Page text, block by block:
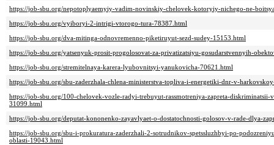
https://job-sbu.org/nepotoplyaemyiy-vadim-novinskiy-chelovek-kotoryiy-nichego-ne-
https://job-sbu.org/vyiboryi-2-intrigi-vtorogo-tura-78387.html
https://job-sbu.org/dva-mitinga-odnovremenno-piketiruyut-sezd-sudey-15153.html
https://job-sbu.org/yatsenyuk-prosit-progolosovat-za-privatizatsiyu-gosudarstvennyih-
https://job-sbu.org/stremitelnaya-karera-lyubovnitsyi-yanukovicha-70621.html
https://job-sbu.org/sbu-zaderzhala-chlena-ministerstva-topliva-i-energetiki-dnr-v-
https://job-sbu.org/100-chelovek-vozle-radyi-trebuyut-rassmotreniya-zapreta-
31099.html
https://job-sbu.org/deputat-kononenko-zayavlyaet-o-dostatochnosti-golosov-v-rade-dlya-
https://job-sbu.org/sbu-i-prokuratura-zaderzhali-2-sotrudnikov-spetssluzhbyi-po-
oblasti-19043.html